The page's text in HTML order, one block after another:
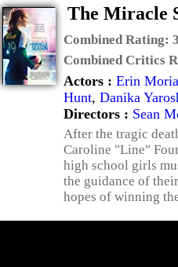
The Miracle
Combined Rating:
Combined Critics
Actors : Erin
Hunt, Danika
Directors : Sean
After the tragic
Caroline "Line"
high school girls
the guidance of
hopes of winning